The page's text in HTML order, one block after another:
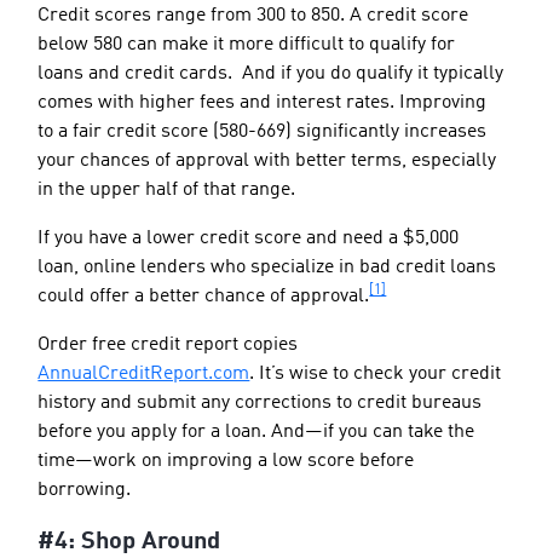
Credit scores range from 300 to 850. A credit score
below 580 can make it more difficult to qualify for
loans and credit cards. And if you do qualify it typically
comes with higher fees and interest rates. Improving
to a fair credit score (580-669) significantly increases
your chances of approval with better terms, especially
in the upper half of that range.
If you have a lower credit score and need a $5,000
loan, online lenders who specialize in bad credit loans
could offer a better chance of approval. [1]
Order free credit report copies
AnnualCreditReport.com. It’s wise to check your credit
history and submit any corrections to credit bureaus
before you apply for a loan. And—if you can take the
time—work on improving a low score before
borrowing.
#4: Shop Around